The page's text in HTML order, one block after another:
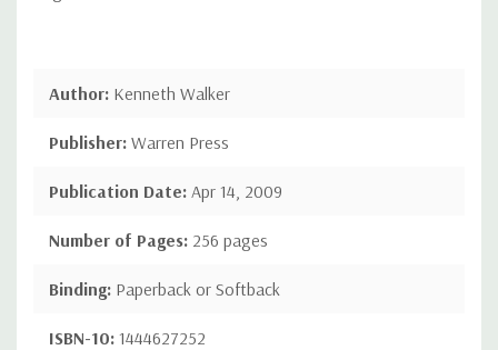
Author: Kenneth Walker
Publisher: Warren Press
Publication Date: Apr 14, 2009
Number of Pages: 256 pages
Binding: Paperback or Softback
ISBN-10: 1444627252